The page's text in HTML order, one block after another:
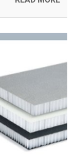
sectors.